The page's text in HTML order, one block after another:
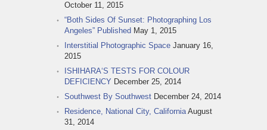
October 11, 2015
“Both Sides Of Sunset: Photographing Los
Angeles” Published May 1, 2015
Interstitial Photographic Space January 16,
2015
ISHIHARA‘S TESTS FOR COLOUR
DEFICIENCY December 25, 2014
Southwest By Southwest December 24, 2014
Residence, National City, California August
31, 2014